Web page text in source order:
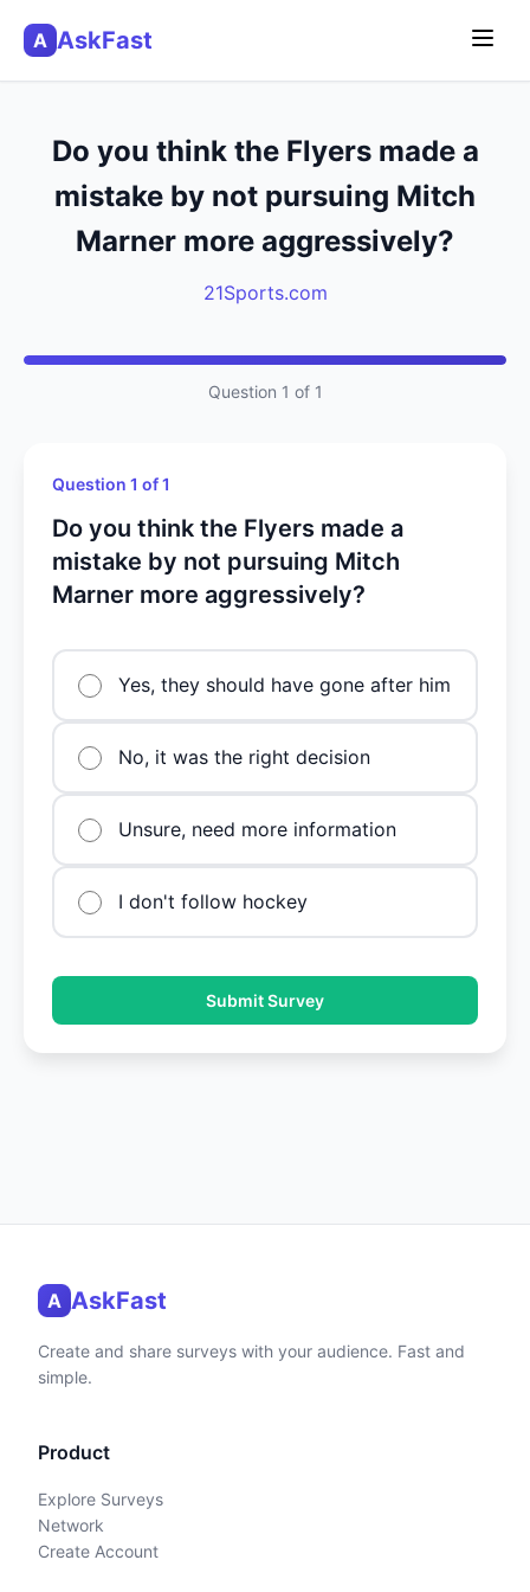
A AskFast
Do you think the Flyers made a
mistake by not pursuing Mitch
Marner more aggressively?
21Sports.com
Question 1 of 1
Question 1 of 1
Do you think the Flyers made a
mistake by not pursuing Mitch
Marner more aggressively?
Yes, they should have gone after him
No, it was the right decision
Unsure, need more information
I don't follow hockey
Submit Survey
A AskFast
Create and share surveys with your audience. Fast and
simple.
Product
Explore Surveys
Network
Create Account